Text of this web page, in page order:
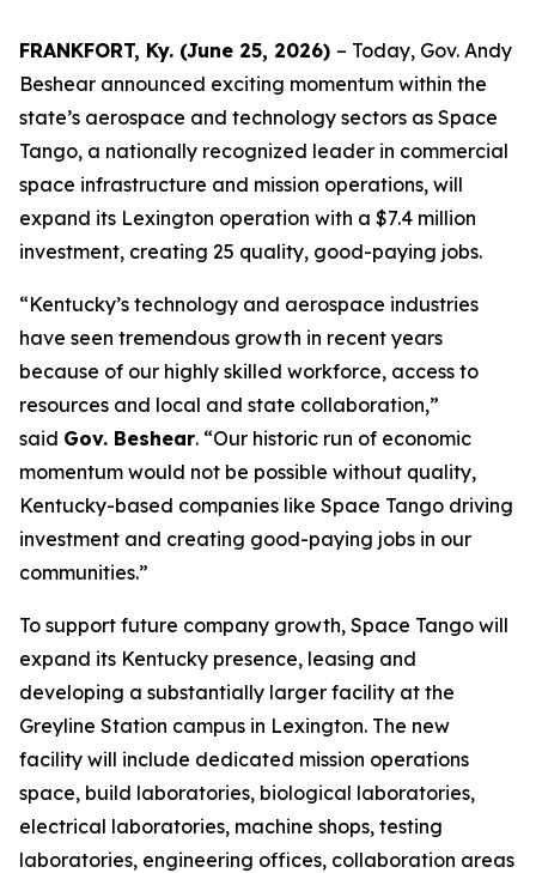
FRANKFORT, Ky. (June 25, 2026) – Today, Gov. Andy
Beshear announced exciting momentum within the
state’s aerospace and technology sectors as Space
Tango, a nationally recognized leader in commercial
space infrastructure and mission operations, will
expand its Lexington operation with a $7.4 million
investment, creating 25 quality, good-paying jobs.
“Kentucky’s technology and aerospace industries
have seen tremendous growth in recent years
because of our highly skilled workforce, access to
resources and local and state collaboration,”
said Gov. Beshear. “Our historic run of economic
momentum would not be possible without quality,
Kentucky-based companies like Space Tango driving
investment and creating good-paying jobs in our
communities.”
To support future company growth, Space Tango will
expand its Kentucky presence, leasing and
developing a substantially larger facility at the
Greyline Station campus in Lexington. The new
facility will include dedicated mission operations
space, build laboratories, biological laboratories,
electrical laboratories, machine shops, testing
laboratories, engineering offices, collaboration areas